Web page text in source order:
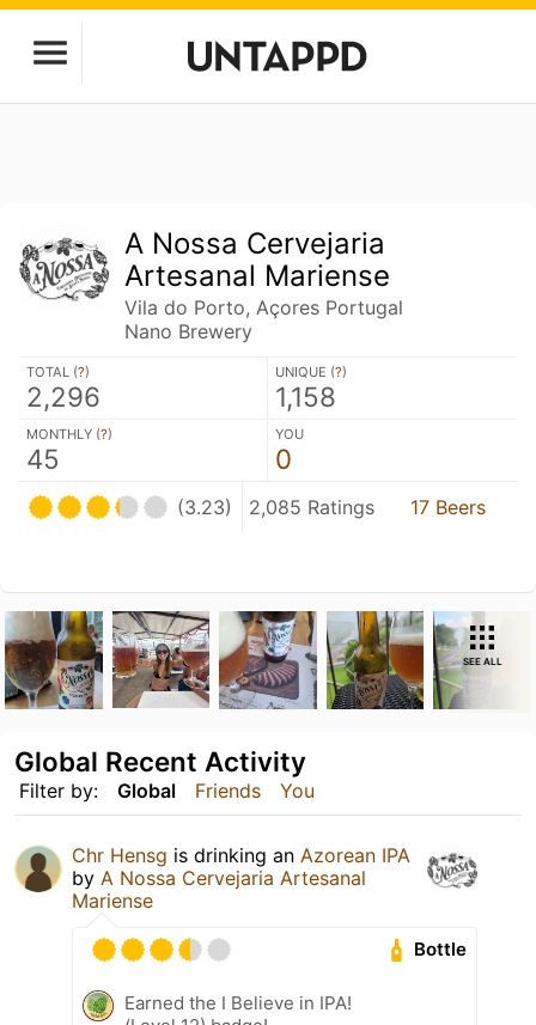
A Nossa Cervejaria
Artesanal Mariense
Vila do Porto, Açores Portugal
Nano Brewery
TOTAL (?)
2,296
UNIQUE (?)
1,158
MONTHLY (?)
45
YOU
0
(3.23) 2,085 Ratings 17 Beers
SEE ALL
Filter by: Global Friends You
Global Recent Activity
Chr Hensg is drinking an Azorean IPA
by A Nossa Cervejaria Artesanal
Mariense
Bottle
Earned the I Believe in IPA!